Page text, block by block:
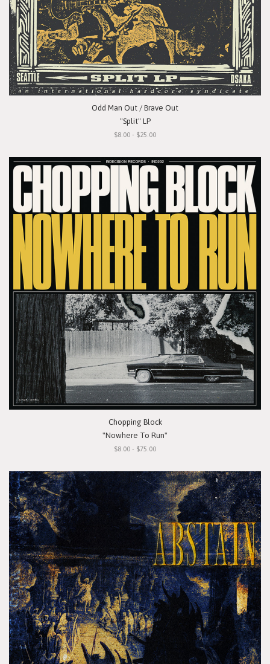
Odd Man Out / Brave Out
"Split" LP
$8.00 - $25.00
Chopping Block
"Nowhere To Run"
$8.00 - $75.00